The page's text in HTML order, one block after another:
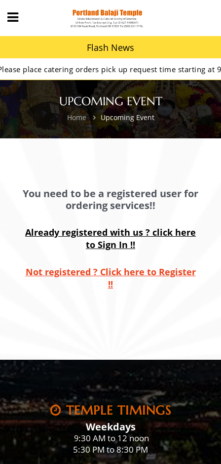
Flash News
place catering orders pick up request time starting at
UPCOMING EVENT
Home Upcoming Event
You need to be a registered user for
ordering services!!
Already registered with us ? click here
to Sign In !!
Not registered ? Click here to Register
!!
TEMPLE TIMINGS
Weekdays
9:30 AM to 12 noon
5:30 PM to 8:30 PM